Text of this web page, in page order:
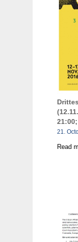
21.
Read